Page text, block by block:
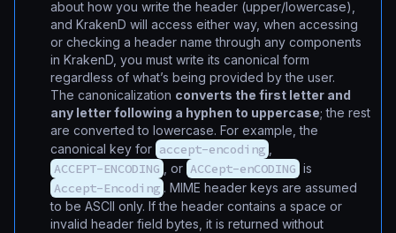
about how you write the header (upper/lowercase),
and KrakenD will access either way, when accessing
or checking a header name through any components
in KrakenD, you must write its canonical form
regardless of what’s being provided by the user.
The canonicalization converts the first letter and
any letter following a hyphen to uppercase; the rest
are converted to lowercase. For example, the
canonical key for accept-encoding
ACCEPT-ENCODING , or ACCept-enCODING is
Accept-Encoding . MIME header keys are assumed
to be ASCII only. If the header contains a space or
invalid header field bytes, it is returned without